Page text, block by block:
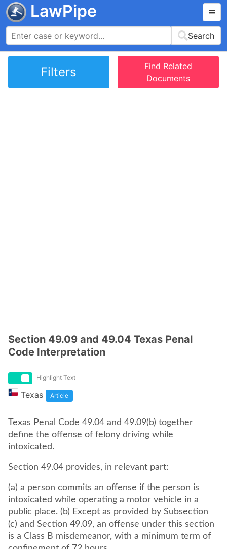
LawPipe
Search
Filters
Find Related
Documents
Section 49.09 and 49.04 Texas Penal
Code Interpretation
Highlight Text
Texas Article
Texas Penal Code 49.04 and 49.09(b) together
define the offense of felony driving while
intoxicated.
Section 49.04 provides, in relevant part:
(a) a person commits an offense if the person is
intoxicated while operating a motor vehicle in a
public place. (b) Except as provided by Subsection
(c) and Section 49.09, an offense under this section
is a Class B misdemeanor, with a minimum term of